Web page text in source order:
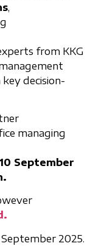
,
from KKG
decision-
managing
September
2025.